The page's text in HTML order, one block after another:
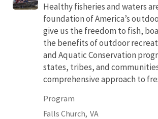
Healthy fisheries and waters
foundation of America’s
give us the freedom to fish,
the benefits of outdoor
and Aquatic Conservation
states, tribes, and
comprehensive approach to
Program
Falls Church, VA